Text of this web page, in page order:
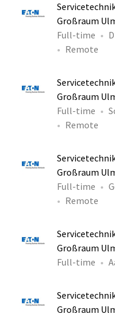
Großraum
Full-time
Remote
Großraum
Full-time
Remote
Großraum
Full-time
Remote
Großraum
Full-time
Großraum